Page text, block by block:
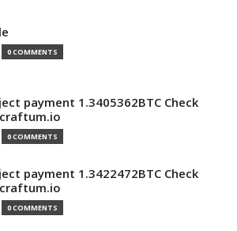
0 COMMENTS
payment 1.3405362BTC Check
0 COMMENTS
payment 1.3422472BTC Check
0 COMMENTS